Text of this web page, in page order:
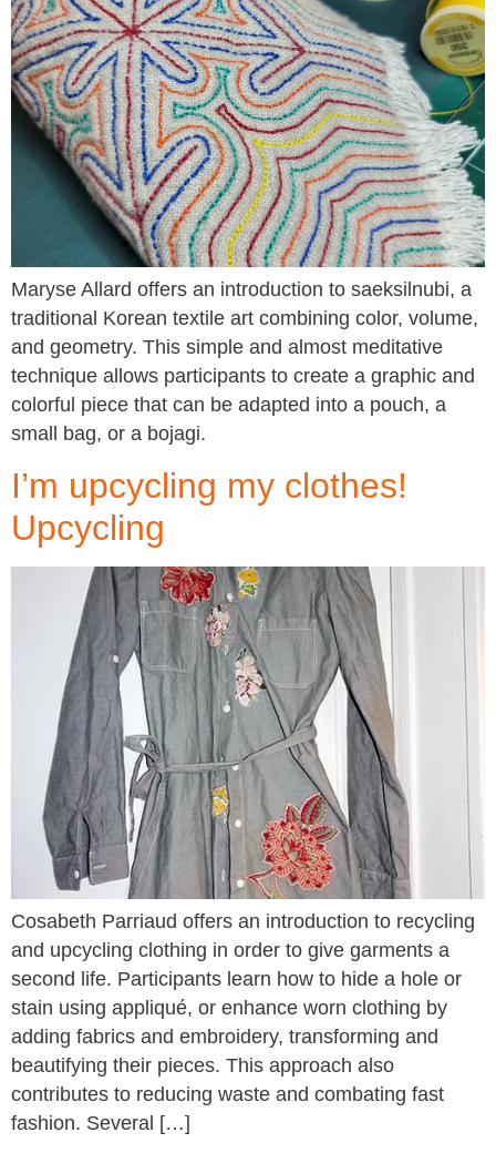
Maryse Allard offers an introduction to saeksilnubi, a
traditional Korean textile art combining color, volume,
and geometry. This simple and almost meditative
technique allows participants to create a graphic and
colorful piece that can be adapted into a pouch, a
small bag, or a bojagi.
I’m upcycling my clothes!
Upcycling
Cosabeth Parriaud offers an introduction to recycling
and upcycling clothing in order to give garments a
second life. Participants learn how to hide a hole or
stain using appliqué, or enhance worn clothing by
adding fabrics and embroidery, transforming and
beautifying their pieces. This approach also
contributes to reducing waste and combating fast
fashion. Several […]